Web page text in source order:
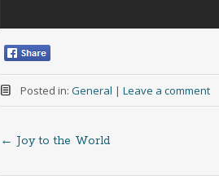
Posted in: General | Leave a comment
Post
← Joy to the World